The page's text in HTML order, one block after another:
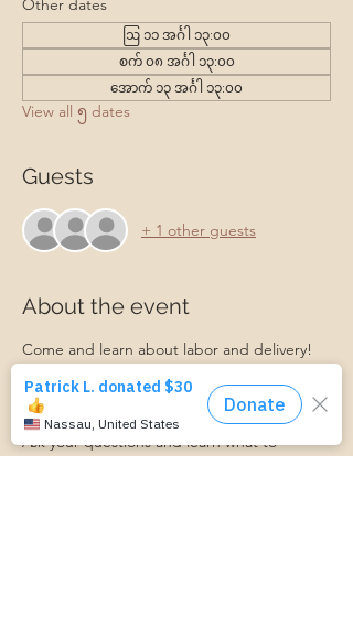
Other dates
ဩ ၁၁ အင်္ဂါ ၁၃:၀၀
စက် ၀၈ အင်္ဂါ ၁၃:၀၀
အောက် ၁၃ အင်္ဂါ ၁၃:၀၀
View all ၅ dates
Guests
+ 1 other guests
About the event
Come and learn about labor and delivery!
choices do I have in the hospital? What
should I expect?
Ask your questions and learn what to